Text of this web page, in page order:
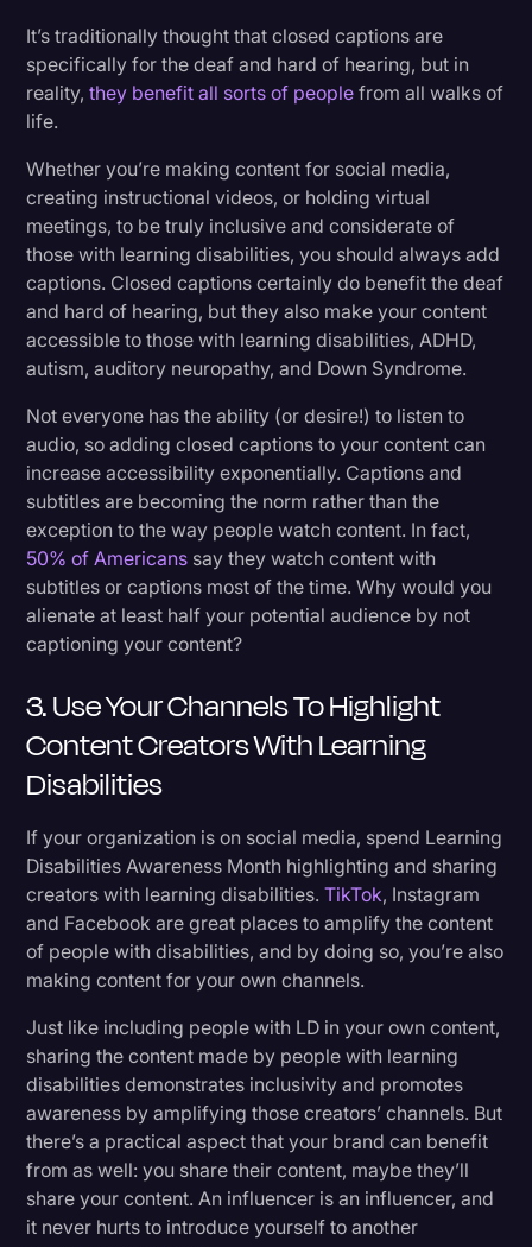
It’s traditionally thought that closed captions are
specifically for the deaf and hard of hearing, but in
reality,they benefit all sorts of people from all walks of
life.
Whether you’re making content for social media,
creating instructional videos, or holding virtual
meetings, to be truly inclusive and considerate of
those with learning disabilities, you should always add
captions. Closed captions certainly do benefit the deaf
and hard of hearing, but they also make your content
accessible to those with learning disabilities, ADHD,
autism, auditory neuropathy, and Down Syndrome.
Not everyone has the ability (or desire!) to listen to
audio, so adding closed captions to your content can
increase accessibility exponentially. Captions and
subtitles are becoming the norm rather than the
exception to the way people watch content. In fact,
50% of Americans say they watch content with
subtitles or captions most of the time. Why would you
alienate at least half your potential audience by not
captioning your content?
3. Use Your Channels To Highlight
Content Creators With Learning
Disabilities
If your organization is on social media, spend Learning
Disabilities Awareness Month highlighting and sharing
creators with learning disabilities.TikTok, Instagram
and Facebook are great places to amplify the content
of people with disabilities, and by doing so, you’re also
making content for your own channels.
Just like including people with LD in your own content,
sharing the content made by people with learning
disabilities demonstrates inclusivity and promotes
awareness by amplifying those creators’ channels. But
there’s a practical aspect that your brand can benefit
from as well: you share their content, maybe they’ll
share your content. An influencer is an influencer, and
it never hurts to introduce yourself to another